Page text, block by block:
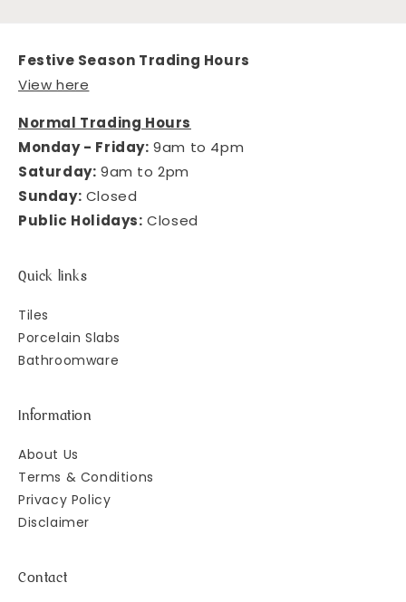
Festive Season Trading Hours
View here
Normal Trading Hours
Monday - Friday: 9am to 4pm
Saturday: 9am to 2pm
Sunday: Closed
Public Holidays: Closed
Quick links
Tiles
Porcelain Slabs
Bathroomware
Information
About Us
Terms & Conditions
Privacy Policy
Disclaimer
Contact